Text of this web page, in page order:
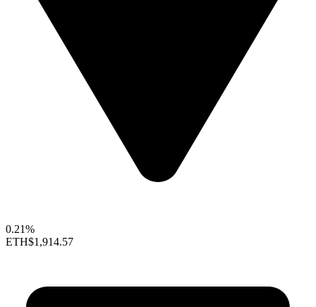
0.21%
ETH$1,914.57